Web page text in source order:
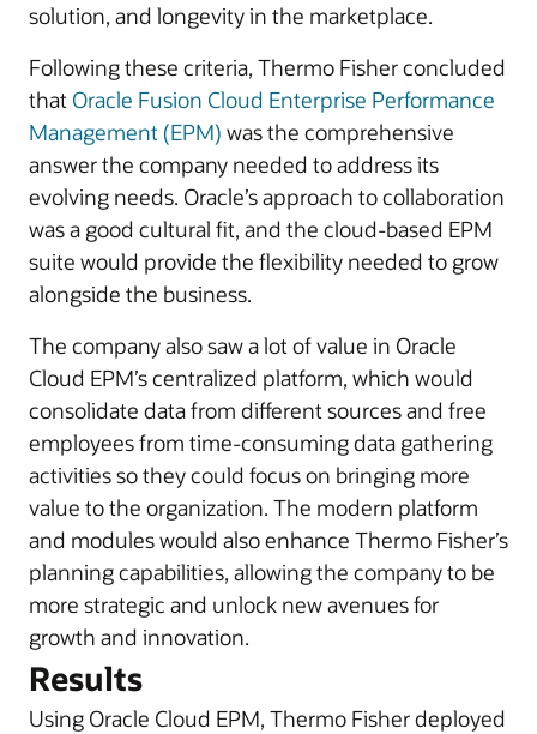
solution, and longevity in the marketplace.
Following these criteria, Thermo Fisher concluded
that Oracle Fusion Cloud Enterprise Performance
Management (EPM) was the comprehensive
answer the company needed to address its
evolving needs. Oracle’s approach to collaboration
was a good cultural fit, and the cloud-based EPM
suite would provide the flexibility needed to grow
alongside the business.
The company also saw a lot of value in Oracle
Cloud EPM’s centralized platform, which would
consolidate data from different sources and free
employees from time-consuming data gathering
activities so they could focus on bringing more
value to the organization. The modern platform
and modules would also enhance Thermo Fisher’s
planning capabilities, allowing the company to be
more strategic and unlock new avenues for
growth and innovation.
Results
Using Oracle Cloud EPM, Thermo Fisher deployed